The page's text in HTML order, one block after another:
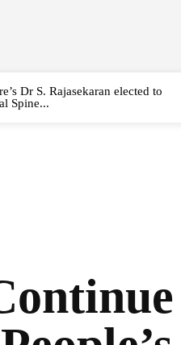
Dr S. Rajasekaran elected to
Spine...